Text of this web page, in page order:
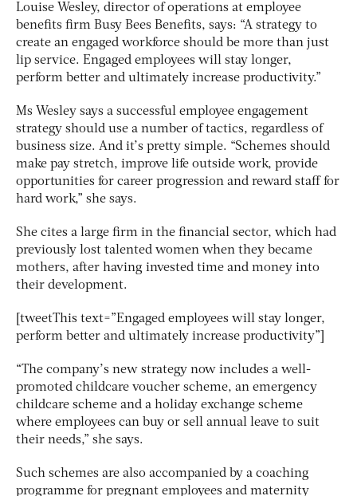
Louise Wesley, director of operations at employee
benefits firm Busy Bees Benefits, says: “A strategy to
create an engaged workforce should be more than just
lip service. Engaged employees will stay longer,
perform better and ultimately increase productivity.”
Ms Wesley says a successful employee engagement
strategy should use a number of tactics, regardless of
business size. And it’s pretty simple. “Schemes should
make pay stretch, improve life outside work, provide
opportunities for career progression and reward staff for
hard work,” she says.
She cites a large firm in the financial sector, which had
previously lost talented women when they became
mothers, after having invested time and money into
their development.
[tweetThis text=”Engaged employees will stay longer,
perform better and ultimately increase productivity”]
“The company’s new strategy now includes a well-
promoted childcare voucher scheme, an emergency
childcare scheme and a holiday exchange scheme
where employees can buy or sell annual leave to suit
their needs,” she says.
Such schemes are also accompanied by a coaching
programme for pregnant employees and maternity